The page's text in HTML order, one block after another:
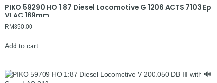
PIKO 59290 HO 1:87 Diesel Locomotive G 1206 ACTS 7103 Ep
VI AC 169mm
RM850.00
Add to cart